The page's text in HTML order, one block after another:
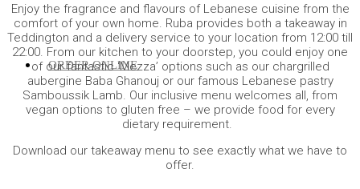
ORDER ONLINE
Enjoy the fragrance and flavours of Lebanese cuisine from the
comfort of your own home. Ruba provides both a takeaway in
Teddington and a delivery service to your location from 12:00 till
22:00. From our kitchen to your doorstep, you could enjoy one
of our fantastic ‘Mezza’ options such as our chargrilled
aubergine Baba Ghanouj or our famous Lebanese pastry
Samboussik Lamb. Our inclusive menu welcomes all, from
vegan options to gluten free – we provide food for every
dietary requirement.
Download our takeaway menu to see exactly what we have to
offer.